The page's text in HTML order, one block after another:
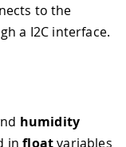
to the
a I2C interface.
humidity
infloatvariables